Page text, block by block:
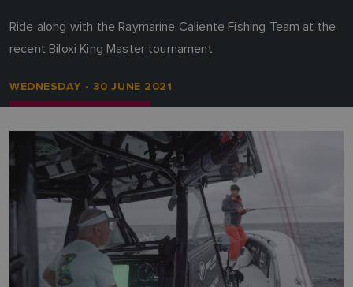
Ride along with the Raymarine Caliente Fishing Team at the
recent Biloxi King Master tournament
WEDNESDAY - 30 JUNE 2021